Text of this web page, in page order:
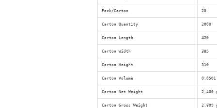
Pack/Carton 20
Carton Quantity 2000
Carton Length 420
Carton Width 385
Carton Height 310
Carton Volume 0,0501
Carton Net Weight 2,400
Carton Gross Weight 2,809